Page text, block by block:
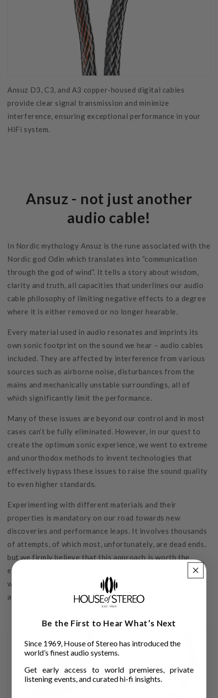
Ansuz D3, C3, and A3 copper-housed digital cables
provide clear signal transmission and minimize
interference, ensuring exceptional performance in your
HiFi system.
Ansuz - not just another
audio cable!
In Nordic mythology Ansuz is the rune associated with the
Nordic god Odin which translates into “communication
through the god of wind”. It tells a story about wisdom,
clarity and truth, all capacities that underlines our audio
cable philosophy of limiting negative effects to a degree
where it is either removed or no longer hearable.
Every material used in audio resonates and imprints its
own sonic footprint on the sound we hear – audio cables
included. They are affected by interference from various
sources such as airborne noise, disturbances from the
mains and mechanically unstable surroundings, all of
which significantly limit the performance.
Many of these issues are beyond our control and in most
cases can’t be fully eliminated. However, in our quest to
create the optimum sonic experience, we went to extreme
and unorthodox methods to invent technologies that
effectively bypass these issues to raise the sound quality
to even higher standards.
Experimenting with different materials and their
properties is mandatory on our road towards new
discoveries and performance leaps. It involves thousands
of attempts, of which most, unfortunately, are dead ends,
but we firmly believe that this approach is worth the
effort. The Ansuz 3. generation cables proofs that when
we combine skills, experience, courage and hard work we
are able to create small audible miracles.
Be the First to Hear What’s Next
Since 1969, House of Stereo has introduced the
world’s finest audio systems.
Get early access to world premieres, private
listening events, and curated hi-fi insights.